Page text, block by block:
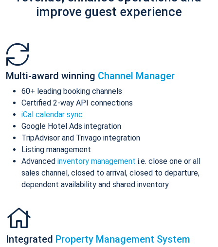
improve guest experience
Multi-award winning Channel Manager
60+ leading booking channels
Certified 2-way API connections
iCal calendar sync
Google Hotel Ads integration
TripAdvisor and Trivago integration
Listing management
Advanced inventory management i.e. close one or all
sales channel, closed to arrival, closed to departure,
dependent availability and shared inventory
Integrated Property Management System